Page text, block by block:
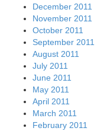
December 2011
November 2011
October 2011
September 2011
August 2011
July 2011
June 2011
May 2011
April 2011
March 2011
February 2011